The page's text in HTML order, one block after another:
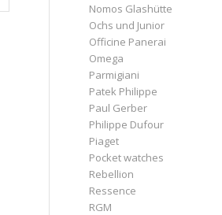
Nomos Glashütte
Ochs und Junior
Officine Panerai
Omega
Parmigiani
Patek Philippe
Paul Gerber
Philippe Dufour
Piaget
Pocket watches
Rebellion
Ressence
RGM